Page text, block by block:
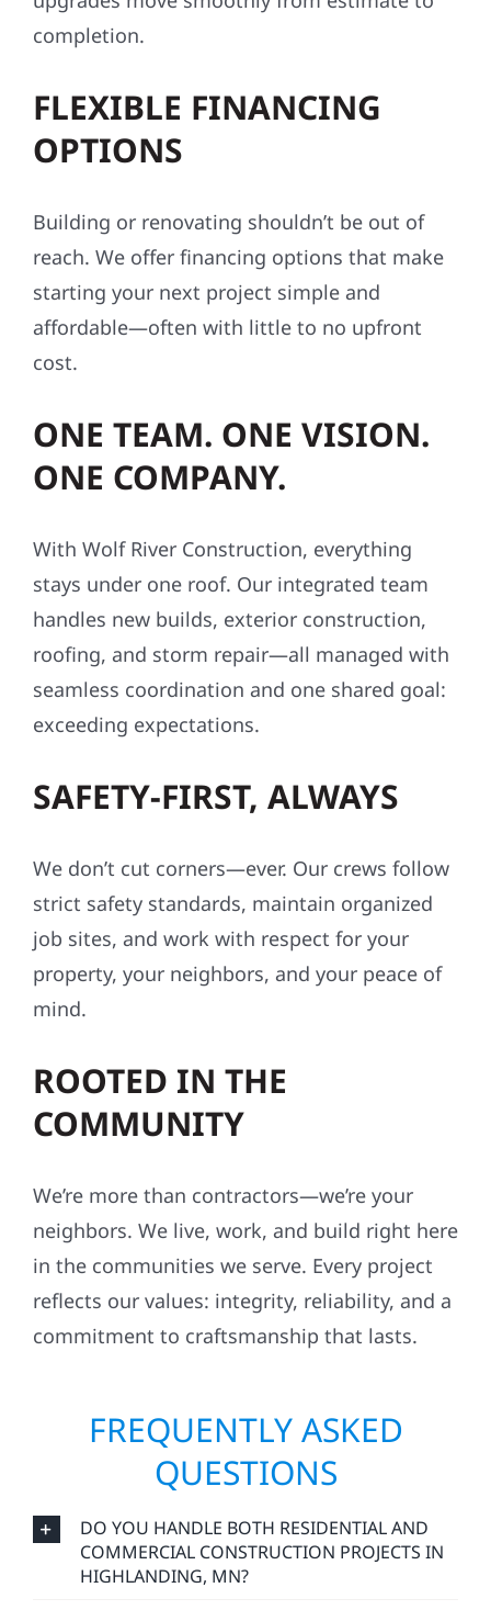
completion.
FLEXIBLE FINANCING
OPTIONS
Building or renovating shouldn’t be out of
reach. We offer financing options that make
starting your next project simple and
affordable—often with little to no upfront
cost.
ONE TEAM. ONE VISION.
ONE COMPANY.
With Wolf River Construction, everything
stays under one roof. Our integrated team
handles new builds, exterior construction,
roofing, and storm repair—all managed with
seamless coordination and one shared goal:
exceeding expectations.
SAFETY-FIRST, ALWAYS
We don’t cut corners—ever. Our crews follow
strict safety standards, maintain organized
job sites, and work with respect for your
property, your neighbors, and your peace of
mind.
ROOTED IN THE
COMMUNITY
We’re more than contractors—we’re your
neighbors. We live, work, and build right here
in the communities we serve. Every project
reflects our values: integrity, reliability, and a
commitment to craftsmanship that lasts.
FREQUENTLY ASKED
QUESTIONS
DO YOU HANDLE BOTH RESIDENTIAL AND
COMMERCIAL CONSTRUCTION PROJECTS IN
HIGHLANDING, MN?